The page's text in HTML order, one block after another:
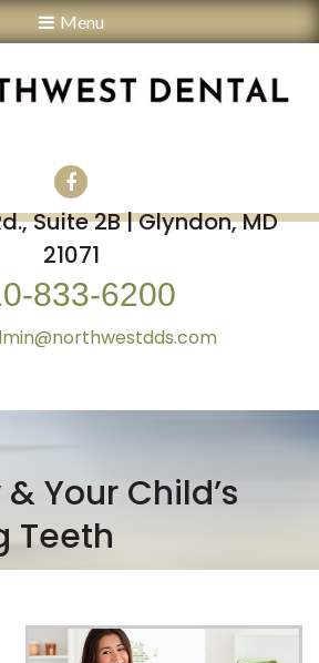
Menu
Suite 2B | Glyndon, MD
21071
833-6200
Your Child’s
Teeth